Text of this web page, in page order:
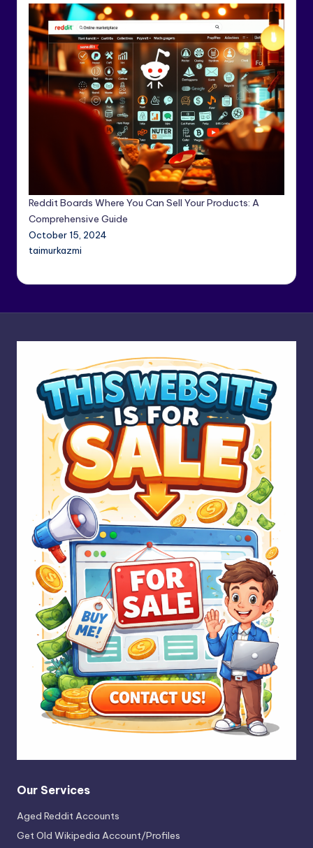
Reddit Boards Where You Can Sell Your Products: A
Comprehensive Guide
October 15, 2024
taimurkazmi
Our Services
Aged Reddit Accounts
Get Old Wikipedia Account/Profiles